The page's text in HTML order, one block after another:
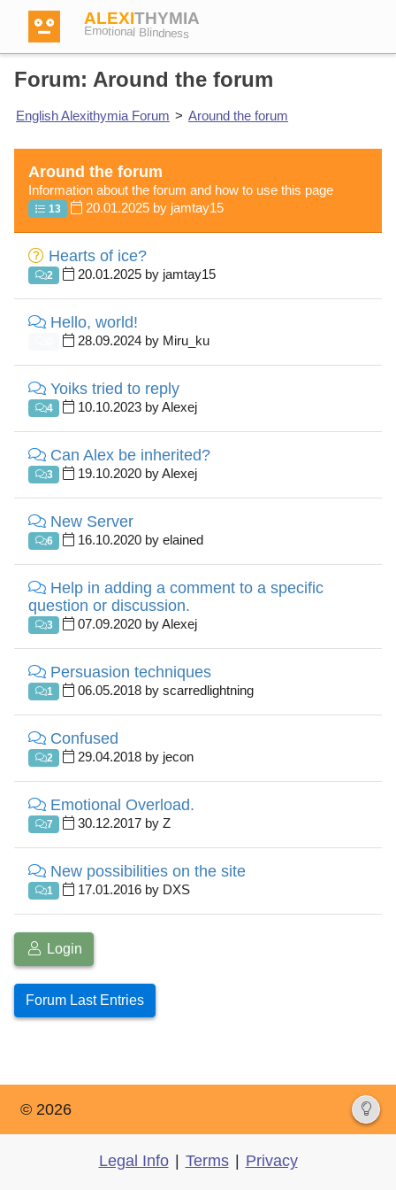
ALEXITHYMIA
Emotional Blindness
Login
Test
Dictionary
Forum
English German
Forum: Around the forum
English Alexithymia Forum > Around the forum
Around the forum
Information about the forum and how to use this page
13 20.01.2025 by jamtay15
Hearts of ice?
2 20.01.2025 by jamtay15
Hello, world!
28.09.2024 by Miru_ku
Yoiks tried to reply
4 10.10.2023 by Alexej
Can Alex be inherited?
3 19.10.2020 by Alexej
New Server
6 16.10.2020 by elained
Help in adding a comment to a specific
question or discussion.
3 07.09.2020 by Alexej
Persuasion techniques
1 06.05.2018 by scarredlightning
Confused
2 29.04.2018 by jecon
Emotional Overload.
7 30.12.2017 by Z
New possibilities on the site
1 17.01.2016 by DXS
Login
Forum Last Entries
© 2026
Legal Info | Terms | Privacy